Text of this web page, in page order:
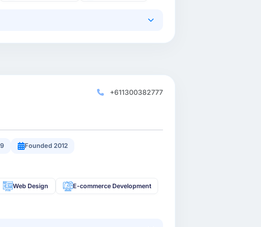
+611300382777
Founded 2012
Web Design E-commerce Development